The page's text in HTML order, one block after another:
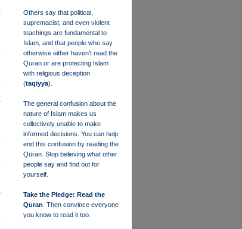
Others say that political,
supremacist, and even violent
teachings are fundamental to
Islam, and that people who say
otherwise either haven’t read the
Quran or are protecting Islam
with religious deception
(taqiyya).
The general confusion about the
nature of Islam makes us
collectively unable to make
informed decisions. You can help
end this confusion by reading the
Quran. Stop believing what other
people say and find out for
yourself.
Take the Pledge: Read the
Quran . Then convince everyone
you know to read it too.